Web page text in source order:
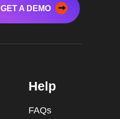
GET A DEMO
Help
FAQs